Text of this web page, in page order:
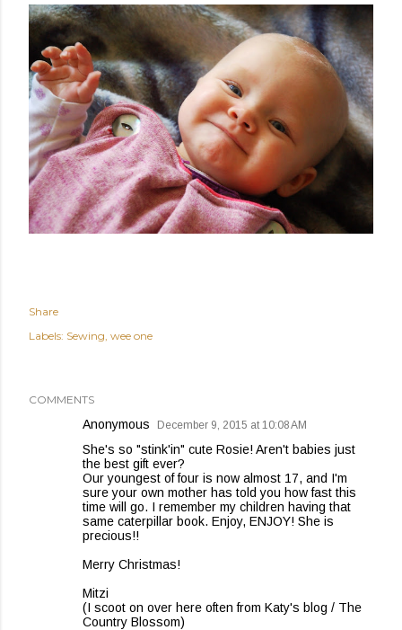
Share
Labels: Sewing wee one
COMMENTS
Anonymous December 9, 2015 at 10:08 AM
She's so "stink'in" cute Rosie! Aren't babies just
the best gift ever?
Our youngest of four is now almost 17, and I'm
sure your own mother has told you how fast this
time will go. I remember my children having that
same caterpillar book. Enjoy, ENJOY! She is
precious!!
Merry Christmas!
Mitzi
(I scoot on over here often from Katy's blog / The
Country Blossom)